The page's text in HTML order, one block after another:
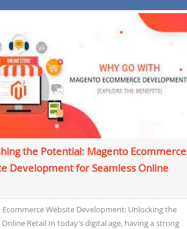
the Potential: Magento Ecommerce
Development for Seamless Online
Website Development: Unlocking the
Retail In today’s digital age, having a strong